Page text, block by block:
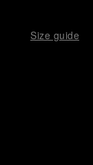
Size guide